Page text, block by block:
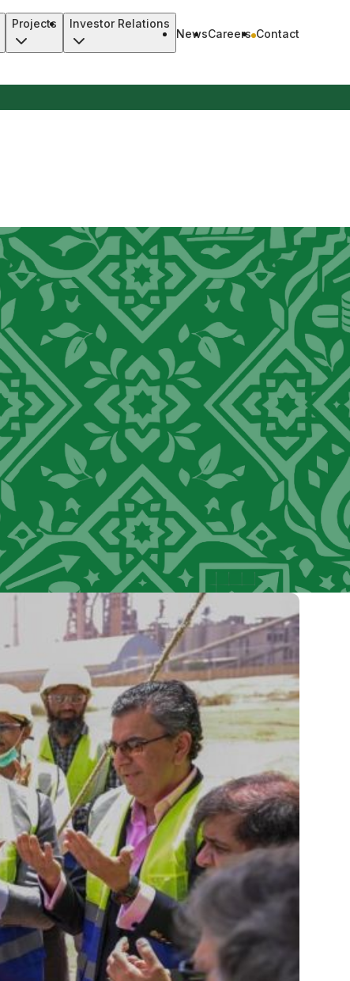
Projects Investor Relations
NewsCareers Contact